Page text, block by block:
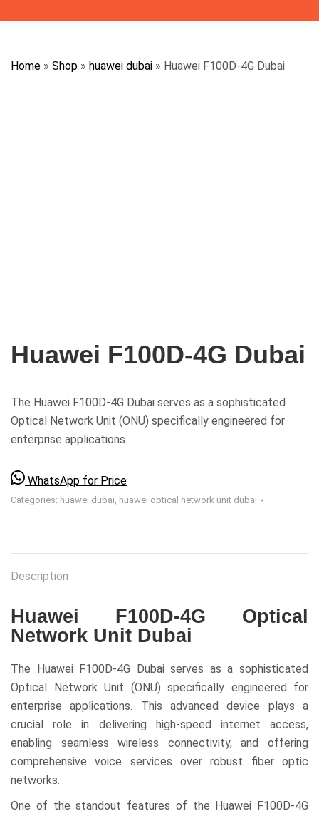
Home » Shop » huawei dubai » Huawei F100D-4G Dubai
Huawei F100D-4G Dubai
The Huawei F100D-4G Dubai serves as a sophisticated
Optical Network Unit (ONU) specifically engineered for
enterprise applications.
WhatsApp for Price
Categories: huawei dubai, huawei optical network unit dubai
Description
Huawei F100D-4G Optical
Network Unit Dubai
The Huawei F100D-4G Dubai serves as a sophisticated
Optical Network Unit (ONU) specifically engineered for
enterprise applications. This advanced device plays a
crucial role in delivering high-speed internet access,
enabling seamless wireless connectivity, and offering
comprehensive voice services over robust fiber optic
networks.
One of the standout features of the Huawei F100D-4G